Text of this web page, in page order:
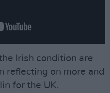
Irish condition are
reflecting on more and
for the UK.